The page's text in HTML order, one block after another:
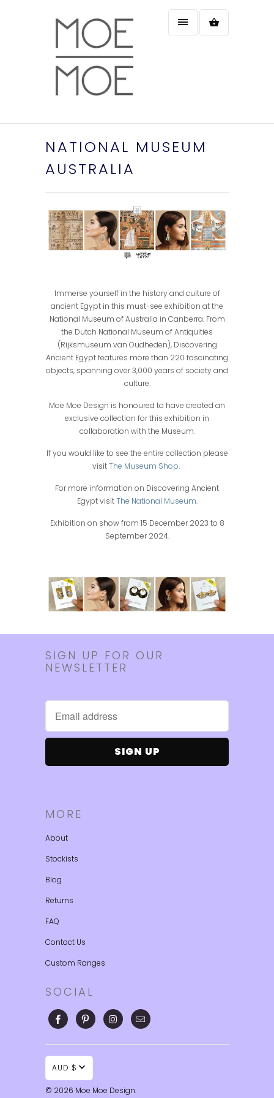
NATIONAL MUSEUM
AUSTRALIA
Immerse yourself in the history and culture of
ancient Egypt in this must-see exhibition at the
National Museum of Australia in Canberra. From
the Dutch National Museum of Antiquities
(Rijksmuseum van Oudheden), Discovering
Ancient Egypt features more than 220 fascinating
objects, spanning over 3,000 years of society and
culture.
Moe Moe Design is honoured to have created an
exclusive collection for this exhibition in
collaboration with the Museum.
If you would like to see the entire collection please
visitThe Museum Shop.
For more information on Discovering Ancient
Egypt visitThe National Museum.
Exhibition on show from 15 December 2023 to 8
September 2024.
SIGN UP FOR OUR
NEWSLETTER
MORE
About
Stockists
Blog
Returns
FAQ
Contact Us
Custom Ranges
SOCIAL
AUD $
© 2026 Moe Moe Design.